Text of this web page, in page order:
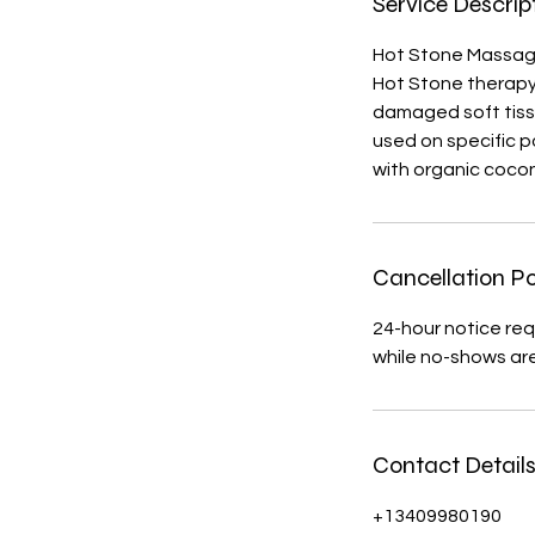
Hot Stone
H​ot Stone
damaged soft
used on specific
with organic
Cancellation
24-hour notice
while no-shows
Contact Details
+13409980190